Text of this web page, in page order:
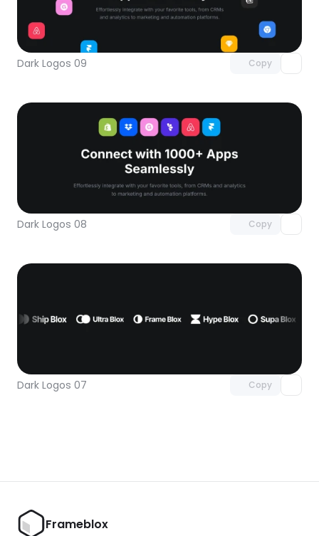
Dark Logos 09 Copy
Unlock component
with Pro access
Dark Logos 08 Copy
Dark Logos 07 Copy
Frameblox